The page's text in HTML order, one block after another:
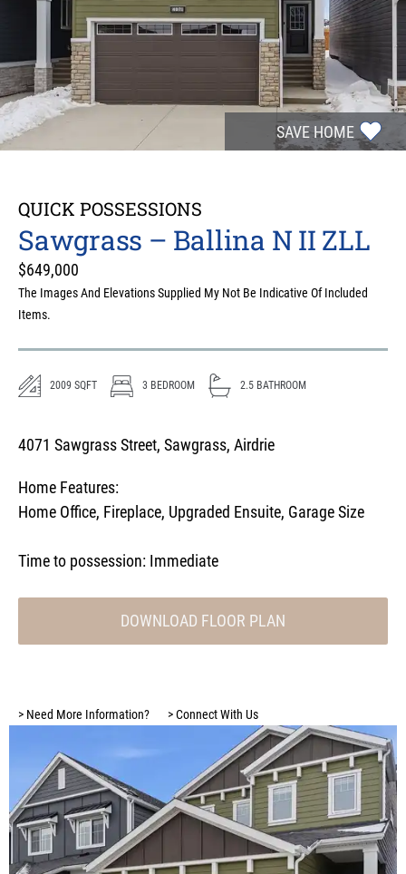
SAVE HOME
QUICK POSSESSIONS
Sawgrass – Ballina N II ZLL
$649,000
The Images And Elevations Supplied My Not Be Indicative Of Included
Items.
2009 SQFT 3 BEDROOM 2.5 BATHROOM
4071 Sawgrass Street, Sawgrass, Airdrie
Home Features:
Home Office, Fireplace, Upgraded Ensuite, Garage Size
Time to possession: Immediate
DOWNLOAD FLOOR PLAN
> Need More Information? >Connect With Us